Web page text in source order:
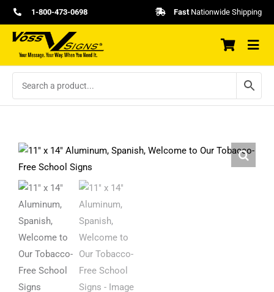
Skip
to
content
1-800-473-0698 FastNationwide Shipping